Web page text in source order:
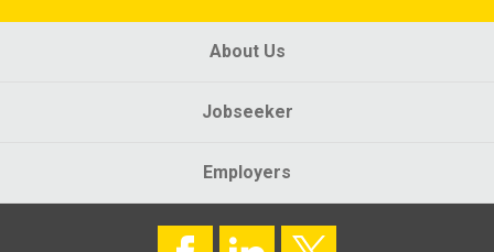
About Us
Jobseeker
Employers